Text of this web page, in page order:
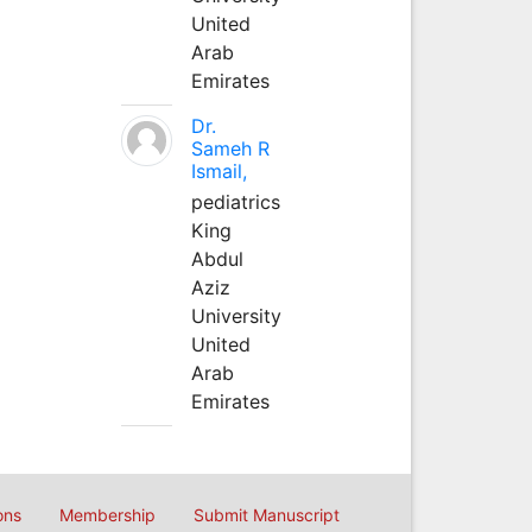
United
Arab
Emirates
Dr.
Sameh R
Ismail,
pediatrics
King
Abdul
Aziz
University
United
Arab
Emirates
Membership Submit Manuscript